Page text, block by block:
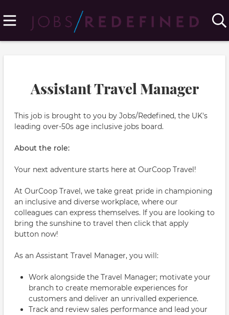
Assistant Travel Manager
This job is brought to you by Jobs/Redefined, the UK's
leading over-50s age inclusive jobs board.
About the role:
Your next adventure starts here at OurCoop Travel!
At OurCoop Travel, we take great pride in championing
an inclusive and diverse workplace, where our
colleagues can express themselves. If you are looking to
bring the sunshine to travel then click that apply
button now!
As an Assistant Travel Manager, you will:
Work alongside the Travel Manager; motivate your
branch to create memorable experiences for
customers and deliver an unrivalled experience.
Track and review sales performance and lead your